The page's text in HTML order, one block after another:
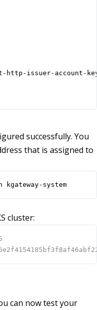
http-issuer-account-
successfully. You
that is assigned to
system
cluster:
can now test your